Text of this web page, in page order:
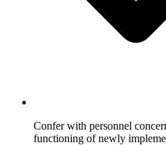
Confer with personnel
functioning of newly